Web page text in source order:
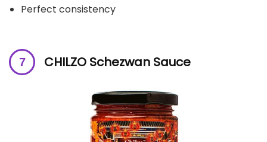
Perfect consistency
CHILZO Schezwan Sauce